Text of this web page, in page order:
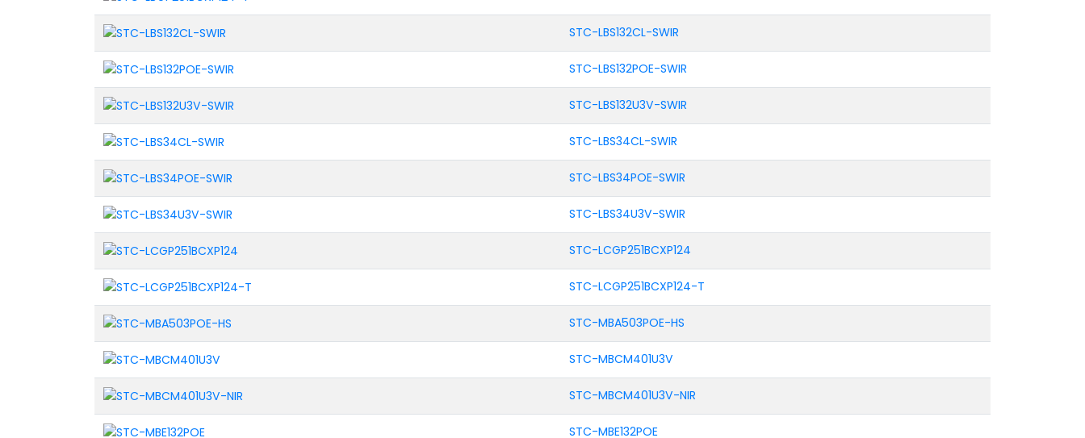
STC-LBS132CL-SWIR
STC-LBS132POE-SWIR
STC-LBS132U3V-SWIR
STC-LBS34CL-SWIR
STC-LBS34POE-SWIR
STC-LBS34U3V-SWIR
STC-LCGP251BCXP124
STC-LCGP251BCXP124-T
STC-MBA503POE-HS
STC-MBCM401U3V
STC-MBCM401U3V-NIR
STC-MBE132POE